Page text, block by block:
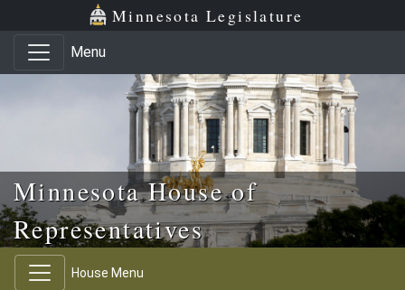
Skip to main content
Skip to office menu Minnesota Legislature
Menu
Minnesota House of
Representatives
House Menu